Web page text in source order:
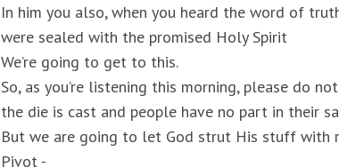
In him you also, when you heard the word of
were sealed with the promised Holy Spirit
We’re going to get to this.
So, as you’re listening this morning, please do
the die is cast and people have no part in their
But we are going to let God strut His stuff with
Pivot -